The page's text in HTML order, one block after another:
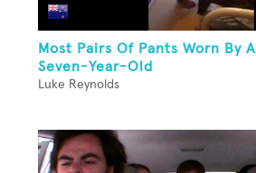
Most Pairs Of Pants Worn By A
Seven-Year-Old
Luke Reynolds